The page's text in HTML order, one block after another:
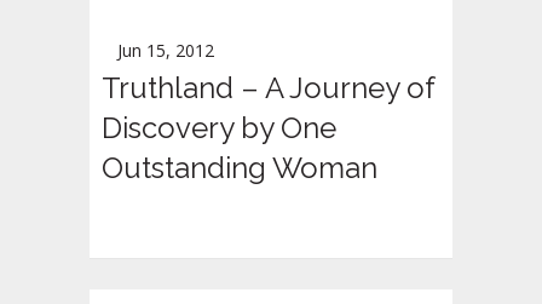
Jun 15, 2012
Truthland – A Journey of
Discovery by One
Outstanding Woman